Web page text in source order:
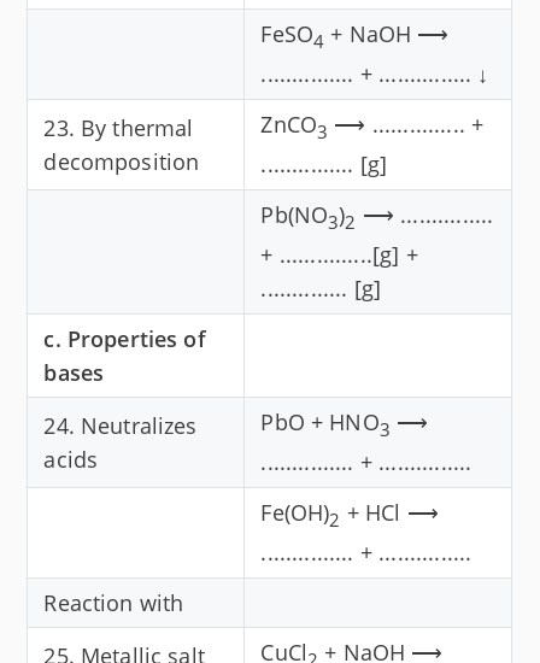
FeSO4 + NaOH ⟶
............... + ............... ↓
23. By thermal
decomposition
ZnCO3 ⟶ ............... +
............... [g]
Pb(NO3)2 ⟶ ...............
+ ...............[g] +
.............. [g]
c. Properties of
bases
24. Neutralizes
acids
PbO + HNO3 ⟶
............... + ...............
Fe(OH)2 + HCl ⟶
............... + ...............
Reaction with
25. Metallic salt
CuCl + NaOH ⟶